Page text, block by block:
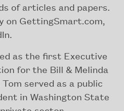
of articles and papers.
on GettingSmart.com,
as the first Executive
for the Bill & Melinda
served as a public
in Washington State